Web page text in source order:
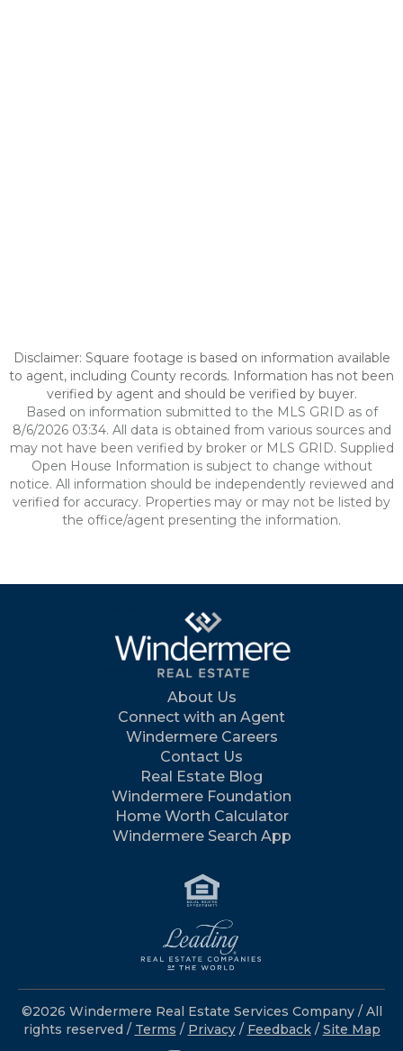
Disclaimer: Square footage is based on information available
to agent, including County records. Information has not been
verified by agent and should be verified by buyer.
Based on information submitted to the MLS GRID as of
8/6/2026 03:34. All data is obtained from various sources and
may not have been verified by broker or MLS GRID. Supplied
Open House Information is subject to change without
notice. All information should be independently reviewed and
verified for accuracy. Properties may or may not be listed by
the office/agent presenting the information.
About Us
Connect with an Agent
Windermere Careers
Contact Us
Real Estate Blog
Windermere Foundation
Home Worth Calculator
Windermere Search App
©2026 Windermere Real Estate Services Company / All
rights reserved / Terms / Privacy/ Feedback / Site Map